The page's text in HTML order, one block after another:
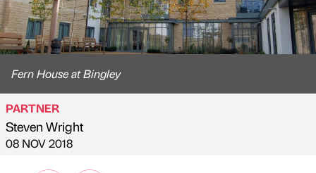
Fern House at Bingley
Published by
PARTNER
Steven Wright
on
08 NOV 2018